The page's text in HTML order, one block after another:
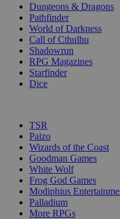
Dungeons & Dragons
Pathfinder
World of Darkness
Call of Cthulhu
Shadowrun
RPG Magazines
Starfinder
Dice
TSR
Paizo
Wizards of the Coast
Goodman Games
White Wolf
Frog God Games
Modiphius
Palladium
More RPGs